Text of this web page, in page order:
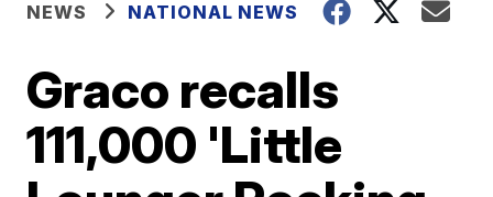
NEWS NATIONAL NEWS
Graco recalls
111,000 'Little